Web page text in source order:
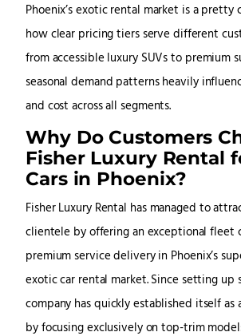
Phoenix’s exotic rental market is a pretty
how clear pricing tiers serve different
from accessible luxury SUVs to premium
seasonal demand patterns heavily
and cost across all segments.
Why Do Customers
Fisher Luxury Rental
Cars in Phoenix?
Fisher Luxury Rental has managed to
clientele by offering an exceptional fleet
premium service delivery in Phoenix’s
exotic car rental market. Since setting up
company has quickly established itself
by focusing exclusively on top-trim